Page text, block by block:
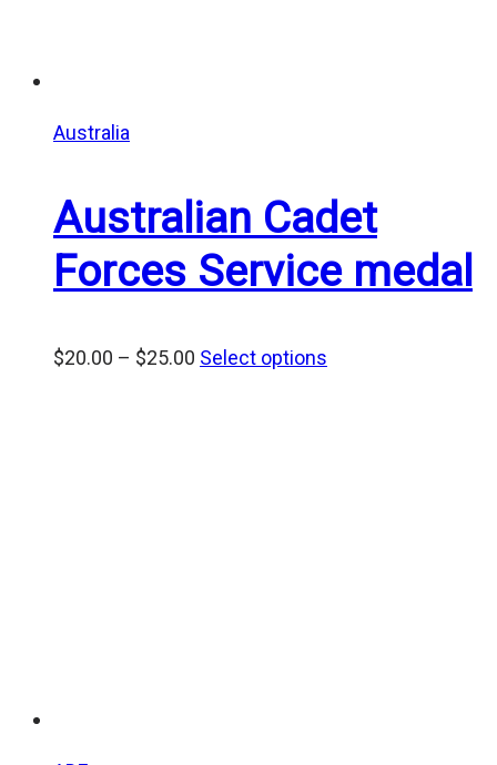
Australia
Australian Cadet
Forces Service medal
$20.00 – $25.00 Price
Select options